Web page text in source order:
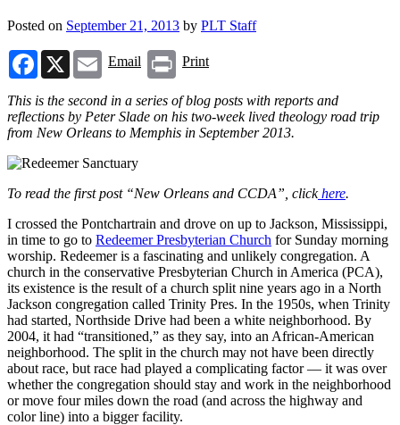
Posted on September 21, 2013 by PLT Staff
Facebook
X Email
Email Print
Print
This is the second in a series of blog posts with reports and
reflections by Peter Slade on his two-week lived theology road trip
from New Orleans to Memphis in September 2013.
To read the first post “New Orleans and CCDA”, clickhere.
I crossed the Pontchartrain and drove on up to Jackson, Mississippi,
in time to go to Redeemer Presbyterian Church for Sunday morning
worship. Redeemer is a fascinating and unlikely congregation. A
church in the conservative Presbyterian Church in America (PCA),
its existence is the result of a church split nine years ago in a North
Jackson congregation called Trinity Pres. In the 1950s, when Trinity
had started, Northside Drive had been a white neighborhood. By
2004, it had “transitioned,” as they say, into an African-American
neighborhood. The split in the church may not have been directly
about race, but race had played a complicating factor — it was over
whether the congregation should stay and work in the neighborhood
or move four miles down the road (and across the highway and
color line) into a bigger facility.